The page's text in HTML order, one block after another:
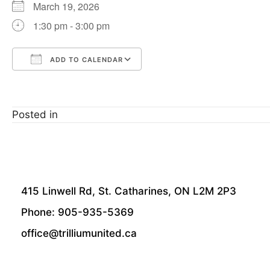
March 19, 2026
1:30 pm - 3:00 pm
ADD TO CALENDAR
Posted in
415 Linwell Rd, St. Catharines, ON L2M 2P3
Phone: 905-935-5369
office@trilliumunited.ca